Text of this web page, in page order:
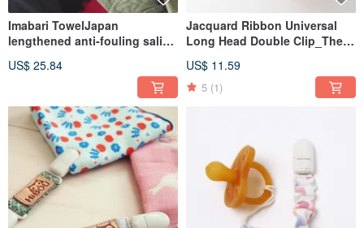
Imabari TowelJapan
lengthened anti-fouling saliva
US$ 25.84
Jacquard Ribbon Universal
Long Head Double Clip_The
(Made in Taiwan)
US$ 11.59
5 (1)